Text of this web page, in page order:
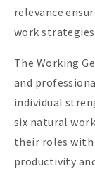
relevance
work
The Working
and
individual
six natural
their roles
productivity